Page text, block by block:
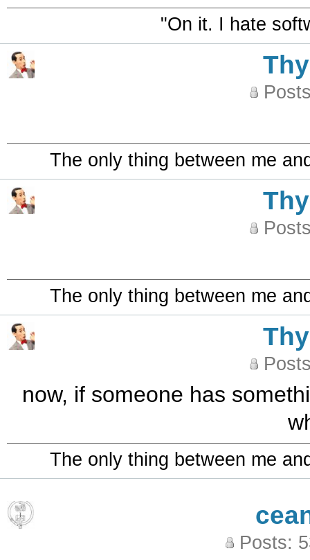
"On it. I hate
The only thing between me
The only thing between me
now, if someone has
The only thing between me
Posts: